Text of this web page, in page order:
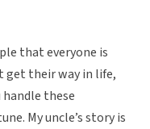
that everyone is
get their way in life,
these
My uncle’s story is